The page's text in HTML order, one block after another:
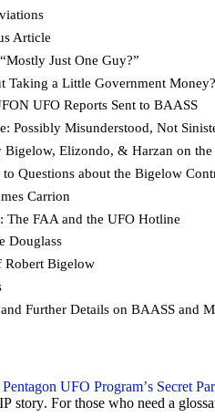
Article
Just One Guy?”
Taking a Little Government Money?
UFO Reports Sent to BAASS
Possibly Misunderstood, Not
Bigelow, Elizondo, & Harzan on
to Questions about the Bigelow
Carrion
The FAA and the UFO Hotline
Douglass
Robert Bigelow
Further Details on BAASS and
UFO Program’s Secret
story. For those who need a